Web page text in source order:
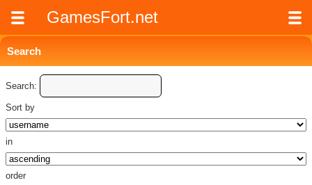
GamesFort.net
Search
Search:
Sort by
in
order